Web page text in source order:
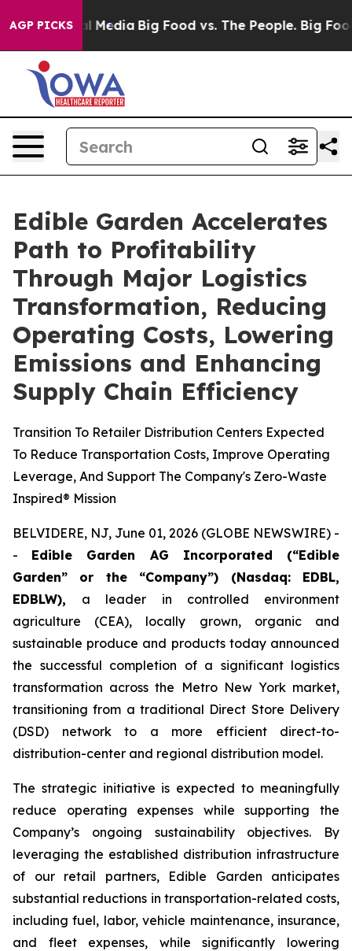
AGP PICKS
Social Media Big Food vs. The People. Big Food’s
Edible Garden Accelerates
Path to Profitability
Through Major Logistics
Transformation, Reducing
Operating Costs, Lowering
Emissions and Enhancing
Supply Chain Efficiency
Transition To Retailer Distribution Centers Expected
To Reduce Transportation Costs, Improve Operating
Leverage, And Support The Company's Zero-Waste
Inspired® Mission
BELVIDERE, NJ, June 01, 2026 (GLOBE NEWSWIRE) -
- Edible Garden AG Incorporated (“Edible
Garden” or the “Company”) (Nasdaq: EDBL,
EDBLW), a leader in controlled environment
agriculture (CEA), locally grown, organic and
sustainable produce and products today announced
the successful completion of a significant logistics
transformation across the Metro New York market,
transitioning from a traditional Direct Store Delivery
(DSD) network to a more efficient direct-to-
distribution-center and regional distribution model.
The strategic initiative is expected to meaningfully
reduce operating expenses while supporting the
Company’s ongoing sustainability objectives. By
leveraging the established distribution infrastructure
of our retail partners, Edible Garden anticipates
substantial reductions in transportation-related costs,
including fuel, labor, vehicle maintenance, insurance,
and fleet expenses, while significantly lowering